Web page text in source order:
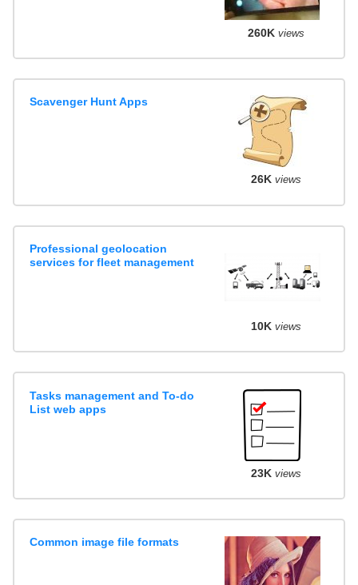
260K views
Scavenger Hunt Apps
26K views
Professional geolocation
services for fleet management
10K views
Tasks management and To-do
List web apps
23K views
Common image file formats